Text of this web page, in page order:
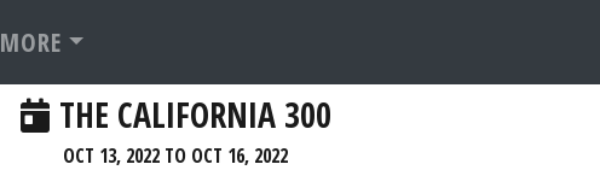
MORE
THE CALIFORNIA 300
OCT 13, 2022 TO OCT 16, 2022